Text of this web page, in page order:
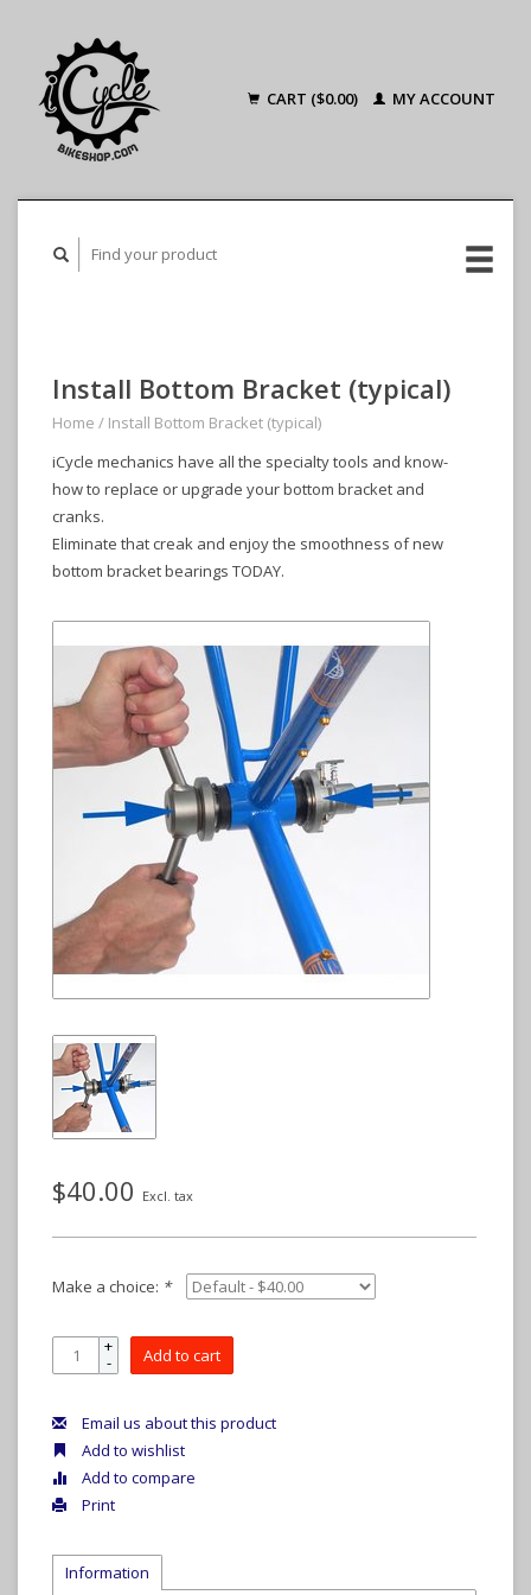
CART ($0.00) MY ACCOUNT
Install Bottom Bracket (typical)
Home / Install Bottom Bracket (typical)
iCycle mechanics have all the specialty tools and know-
how to replace or upgrade your bottom bracket and
cranks.
Eliminate that creak and enjoy the smoothness of new
bottom bracket bearings TODAY.
$40.00 Excl. tax
Make a choice: *
+
- Add to cart
Email us about this product
Add to wishlist
Add to compare
Print
Information